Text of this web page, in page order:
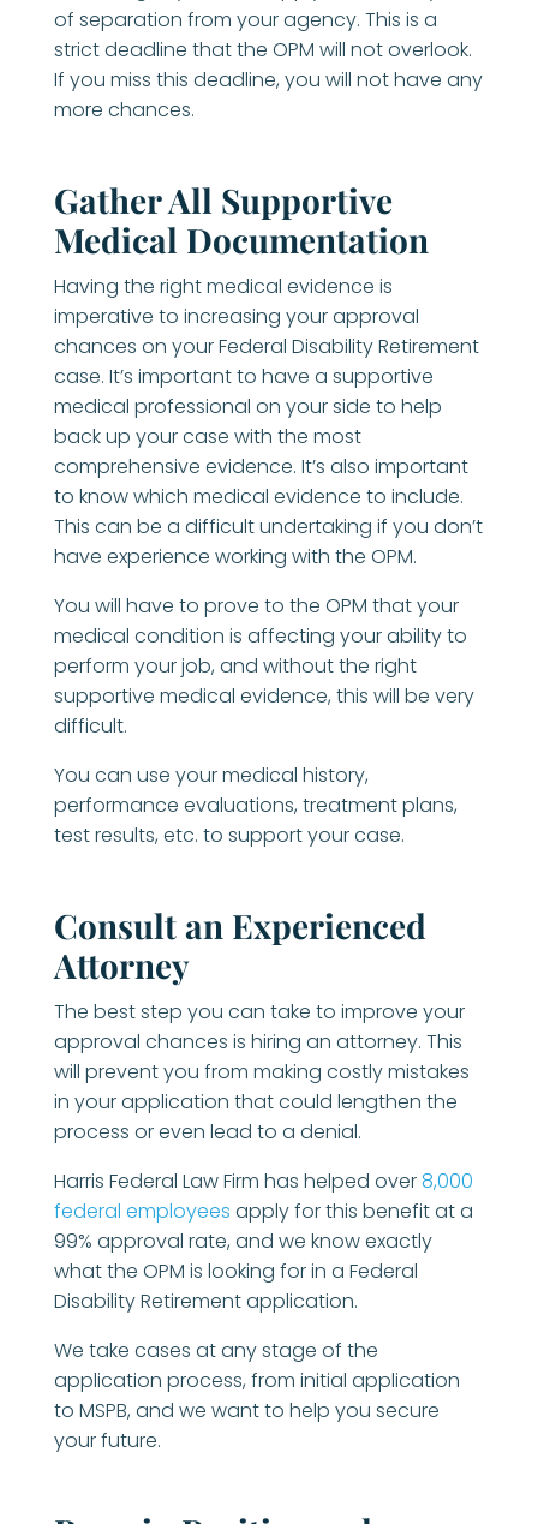
of separation from your agency. This is a
strict deadline that the OPM will not overlook.
If you miss this deadline, you will not have any
more chances.
Gather All Supportive
Medical Documentation
Having the right medical evidence is
imperative to increasing your approval
chances on your Federal Disability Retirement
case. It’s important to have a supportive
medical professional on your side to help
back up your case with the most
comprehensive evidence. It’s also important
to know which medical evidence to include.
This can be a difficult undertaking if you don’t
have experience working with the OPM.
You will have to prove to the OPM that your
medical condition is affecting your ability to
perform your job, and without the right
supportive medical evidence, this will be very
difficult.
You can use your medical history,
performance evaluations, treatment plans,
test results, etc. to support your case.
Consult an Experienced
Attorney
The best step you can take to improve your
approval chances is hiring an attorney. This
will prevent you from making costly mistakes
in your application that could lengthen the
process or even lead to a denial.
Harris Federal Law Firm has helped over8,000
federal employees apply for this benefit at a
99% approval rate, and we know exactly
what the OPM is looking for in a Federal
Disability Retirement application.
We take cases at any stage of the
application process, from initial application
to MSPB, and we want to help you secure
your future.